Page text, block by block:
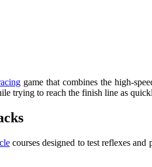
game that combines the high-
trying to reach the finish line as
courses designed to test reflexes and